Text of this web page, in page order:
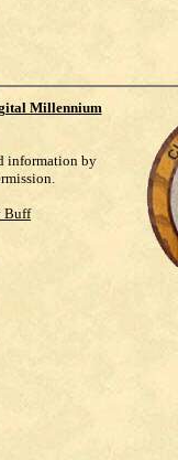
Millennium
information by
Buff